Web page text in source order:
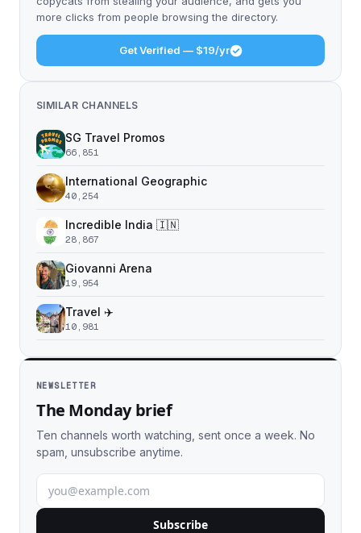
more clicks from people browsing the directory.
Get Verified — $19/yr
SIMILAR CHANNELS
SG Travel Promos
66,851
International Geographic
40,254
Incredible India 🇮🇳
28,867
Giovanni Arena
19,954
Travel ✈️
10,981
NEWSLETTER
The Monday brief
Ten channels worth watching, sent once a week. No
spam, unsubscribe anytime.
Subscribe